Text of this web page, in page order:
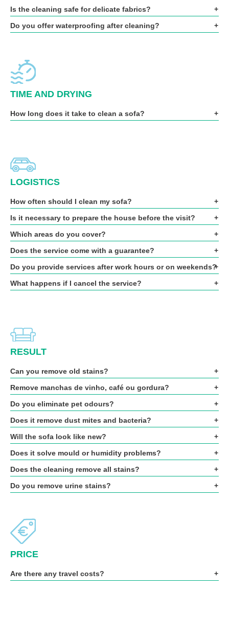
Is the cleaning safe for delicate fabrics?
Do you offer waterproofing after cleaning?
TIME AND DRYING
How long does it take to clean a sofa?
LOGISTICS
How often should I clean my sofa?
Is it necessary to prepare the house before the visit?
Which areas do you cover?
Does the service come with a guarantee?
Do you provide services after work hours or on weekends?
What happens if I cancel the service?
RESULT
Can you remove old stains?
Remove manchas de vinho, café ou gordura?
Do you eliminate pet odours?
Does it remove dust mites and bacteria?
Will the sofa look like new?
Does it solve mould or humidity problems?
Does the cleaning remove all stains?
Do you remove urine stains?
PRICE
Are there any travel costs?